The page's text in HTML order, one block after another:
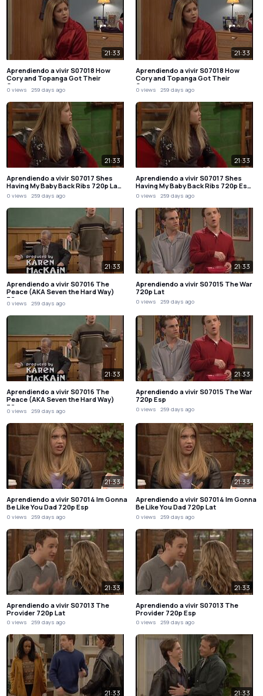
21:33
Aprendiendo a vivir S07018 How
Cory and Topanga Got Their
Groove…
0 views 259 days ago
21:33
Aprendiendo a vivir S07018 How
Cory and Topanga Got Their
Groove…
0 views 259 days ago
21:33
Aprendiendo a vivir S07017 Shes
Having My Baby Back Ribs 720p La…
0 views 259 days ago
21:33
Aprendiendo a vivir S07017 Shes
Having My Baby Back Ribs 720p Es…
0 views 259 days ago
21:33
Aprendiendo a vivir S07016 The
Peace (AKA Seven the Hard Way)
72…
0 views 259 days ago
21:33
Aprendiendo a vivir S07015 The War
720p Lat
0 views 259 days ago
21:33
Aprendiendo a vivir S07016 The
Peace (AKA Seven the Hard Way)
72…
0 views 259 days ago
21:33
Aprendiendo a vivir S07015 The War
720p Esp
0 views 259 days ago
21:33
Aprendiendo a vivir S07014 Im Gonna
Be Like You Dad 720p Esp
0 views 259 days ago
21:33
Aprendiendo a vivir S07014 Im Gonna
Be Like You Dad 720p Lat
0 views 259 days ago
21:33
Aprendiendo a vivir S07013 The
Provider 720p Lat
0 views 259 days ago
21:33
Aprendiendo a vivir S07013 The
Provider 720p Esp
0 views 259 days ago
21:33 21:33